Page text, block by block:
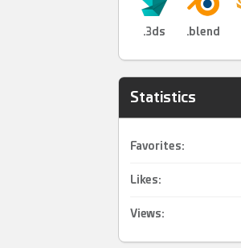
.3ds .blend
Statistics
Favorites:
Likes:
Views: